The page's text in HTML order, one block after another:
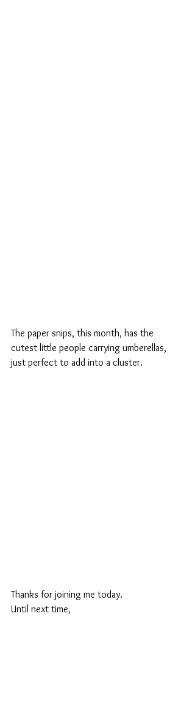
The paper snips, this month, has the
cutest little people carrying umberellas,
just perfect to add into a cluster.
Thanks for joining me today.
Until next time,